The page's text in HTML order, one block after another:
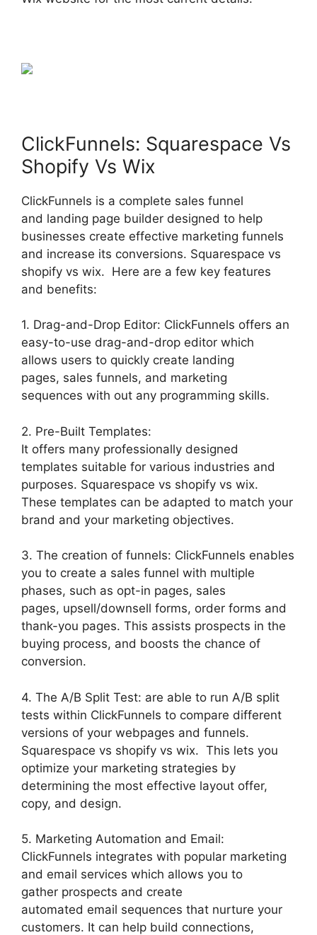
ClickFunnels: Squarespace Vs
Shopify Vs Wix
ClickFunnels is a complete sales funnel
and landing page builder designed to help
businesses create effective marketing funnels
and increase its conversions. Squarespace vs
shopify vs wix. Here are a few key features
and benefits:
1. Drag-and-Drop Editor: ClickFunnels offers an
easy-to-use drag-and-drop editor which
allows users to quickly create landing
pages, sales funnels, and marketing
sequences with out any programming skills.
2. Pre-Built Templates:
It offers many professionally designed
templates suitable for various industries and
purposes. Squarespace vs shopify vs wix.
These templates can be adapted to match your
brand and your marketing objectives.
3. The creation of funnels: ClickFunnels enables
you to create a sales funnel with multiple
phases, such as opt-in pages, sales
pages, upsell/downsell forms, order forms and
thank-you pages. This assists prospects in the
buying process, and boosts the chance of
conversion.
4. The A/B Split Test: are able to run A/B split
tests within ClickFunnels to compare different
versions of your webpages and funnels.
Squarespace vs shopify vs wix. This lets you
optimize your marketing strategies by
determining the most effective layout offer,
copy, and design.
5. Marketing Automation and Email:
ClickFunnels integrates with popular marketing
and email services which allows you to
gather prospects and create
automated email sequences that nurture your
customers. It can help build connections,